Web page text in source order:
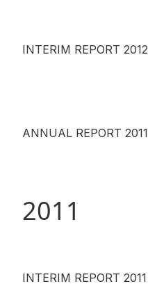
INTERIM REPORT 2012
ANNUAL REPORT 2011
2011
INTERIM REPORT 2011